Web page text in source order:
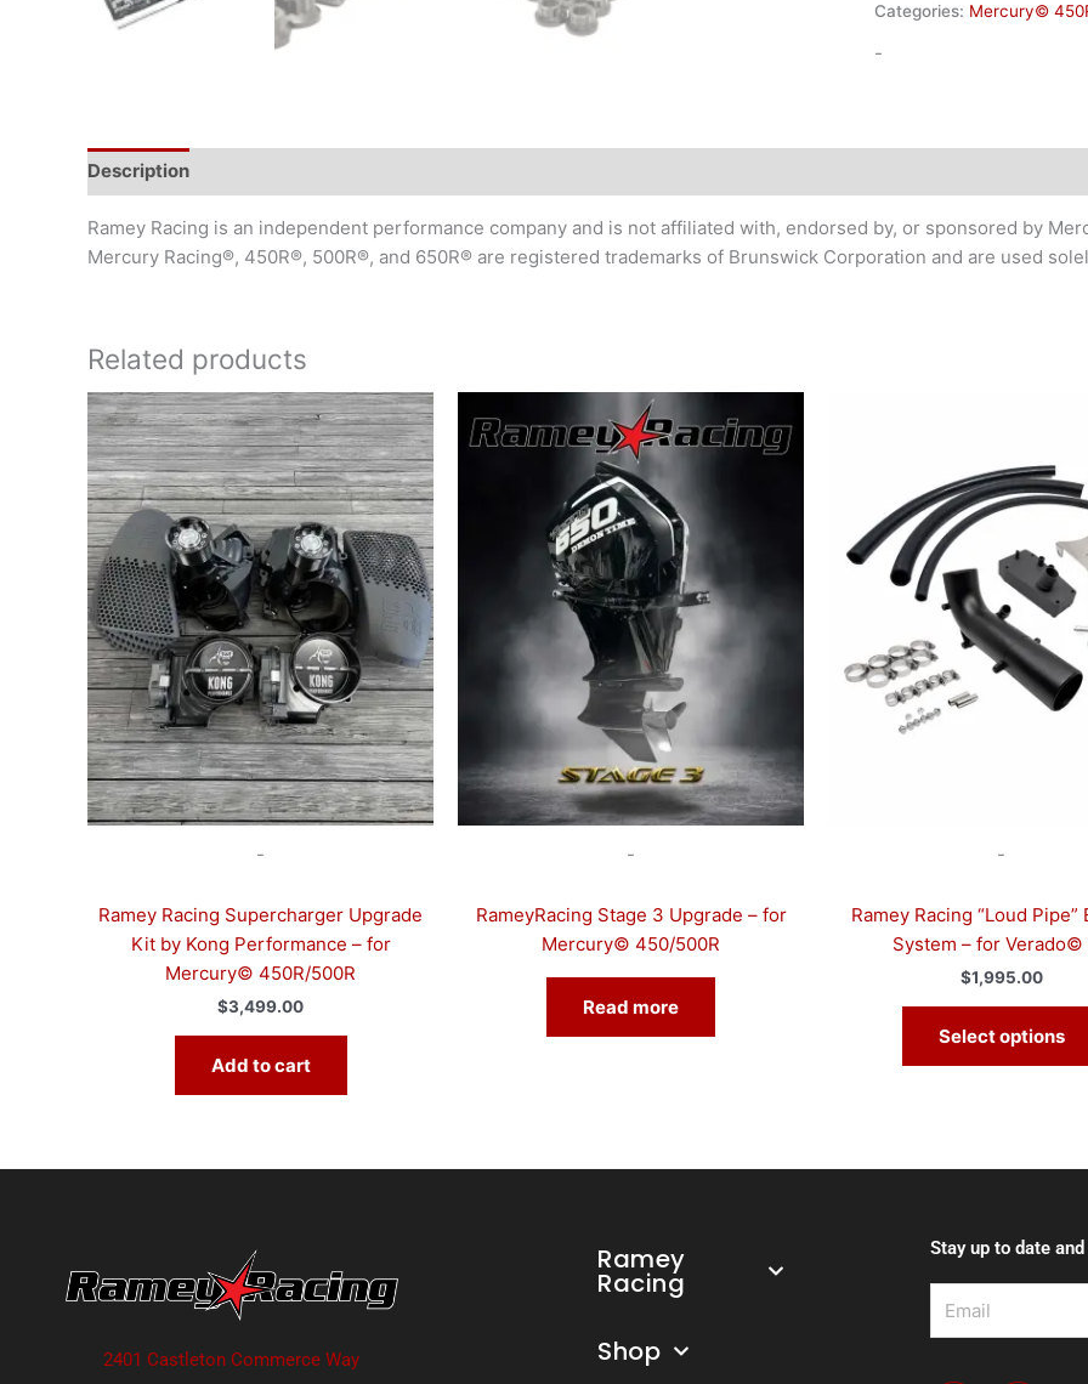
Categories: Mercury©
-
Description
Ramey Racing is an independent performance company and is not affiliated with, endorsed by, or sponsored by
Mercury Racing®, 450R®, 500R®, and 650R® are registered trademarks of Brunswick Corporation and are used
Related products
-
Ramey Racing Supercharger Upgrade
Kit by Kong Performance – for
Mercury© 450R/500R
$3,499.00
Add to cart
-
RameyRacing Stage 3 Upgrade – for
Mercury© 450/500R
Read more
-
Ramey Racing “Loud Pipe”
System – for Verado©
$1,995.00
Select options
2401 Castleton Commerce Way
Ramey
Racing
Shop
Stay up to date